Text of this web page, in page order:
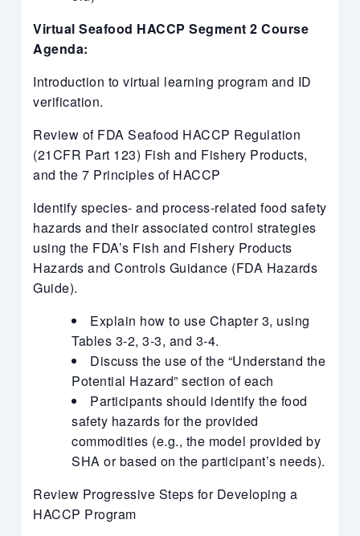
Virtual Seafood HACCP Segment 2 Course
Agenda:
Introduction to virtual learning program and ID
verification.
Review of FDA Seafood HACCP Regulation
(21CFR Part 123) Fish and Fishery Products,
and the 7 Principles of HACCP
Identify species- and process-related food safety
hazards and their associated control strategies
using the FDA’s Fish and Fishery Products
Hazards and Controls Guidance (FDA Hazards
Guide).
Explain how to use Chapter 3, using
Tables 3-2, 3-3, and 3-4.
Discuss the use of the “Understand the
Potential Hazard” section of each
Participants should identify the food
safety hazards for the provided
commodities (e.g., the model provided by
SHA or based on the participant’s needs).
Review Progressive Steps for Developing a
HACCP Program